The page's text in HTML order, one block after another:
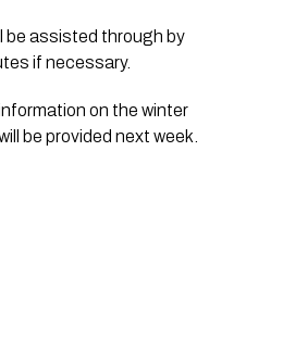
be assisted through by
if necessary.
on the winter
be provided next week.